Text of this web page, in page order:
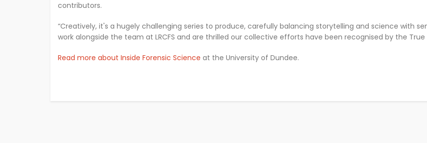
contributors.
“Creatively, it's a hugely challenging series to produce, carefully balancing storytelling and science with
work alongside the team at LRCFS and are thrilled our collective efforts have been recognised by the True
Read more about Inside Forensic Science at the University of Dundee.